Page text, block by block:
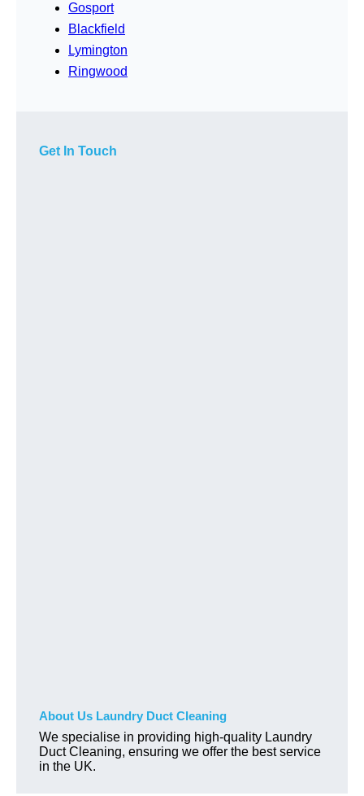
Gosport
Blackfield
Lymington
Ringwood
Get In Touch
About Us Laundry Duct Cleaning
We specialise in providing high-quality Laundry
Duct Cleaning, ensuring we offer the best service
in the UK.